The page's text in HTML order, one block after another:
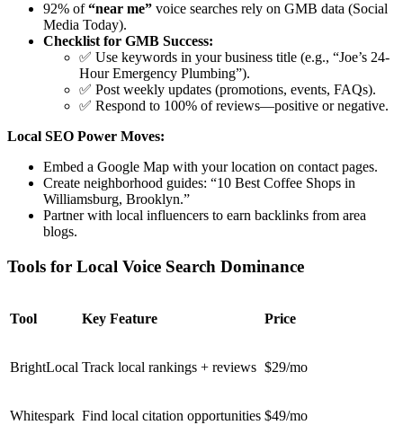
92% of“near me” voice searches rely on GMB data (Social
Media Today).
Checklist for GMB Success:
✅ Use keywords in your business title (e.g., “Joe’s 24-
Hour Emergency Plumbing”).
✅ Post weekly updates (promotions, events, FAQs).
✅ Respond to 100% of reviews—positive or negative.
Local SEO Power Moves:
Embed a Google Map with your location on contact pages.
Create neighborhood guides: “10 Best Coffee Shops in
Williamsburg, Brooklyn.”
Partner with local influencers to earn backlinks from area
blogs.
Tools for Local Voice Search Dominance
Tool Key Feature Price
BrightLocal Track local rankings + reviews $29/mo
Whitespark Find local citation opportunities $49/mo